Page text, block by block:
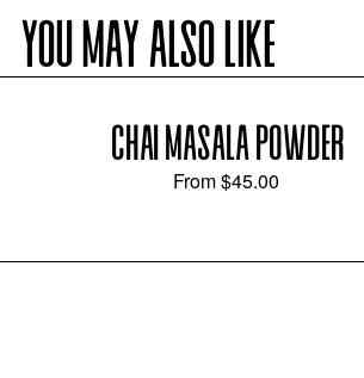
YOU MAY ALSO LIKE
CHAI MASALA POWDER
From$45.00